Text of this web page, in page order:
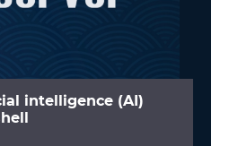
intelligence (AI)